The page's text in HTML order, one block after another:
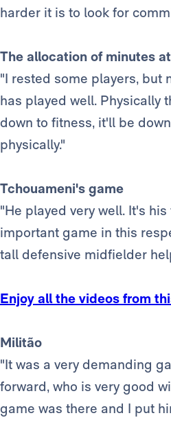
harder it is to look for
The allocation of minutes
"I rested some players, but
has played well. Physically
down to fitness, it'll be
physically."
Tchouameni's game
"He played very well. It's
important game in this
tall defensive midfielder
Enjoy all the videos from
Militão
"It was a very demanding
forward, who is very good
game was there and I put